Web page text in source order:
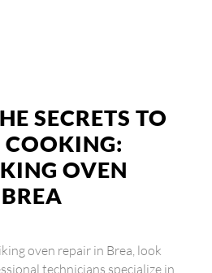
SECRETS TO
COOKING:
OVEN
oven repair in Brea, look
technicians specialize in